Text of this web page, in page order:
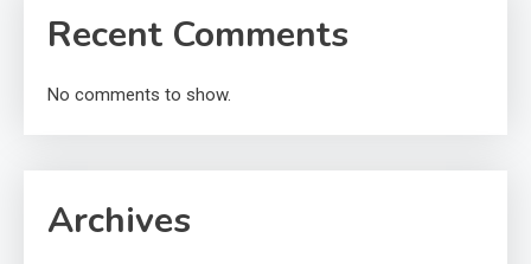
Recent Comments
No comments to show.
Archives